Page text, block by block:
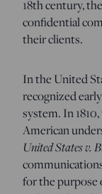
18th century,
confidential
their clients.
In the United
recognized
system. In
American
United States v.
for the purpose